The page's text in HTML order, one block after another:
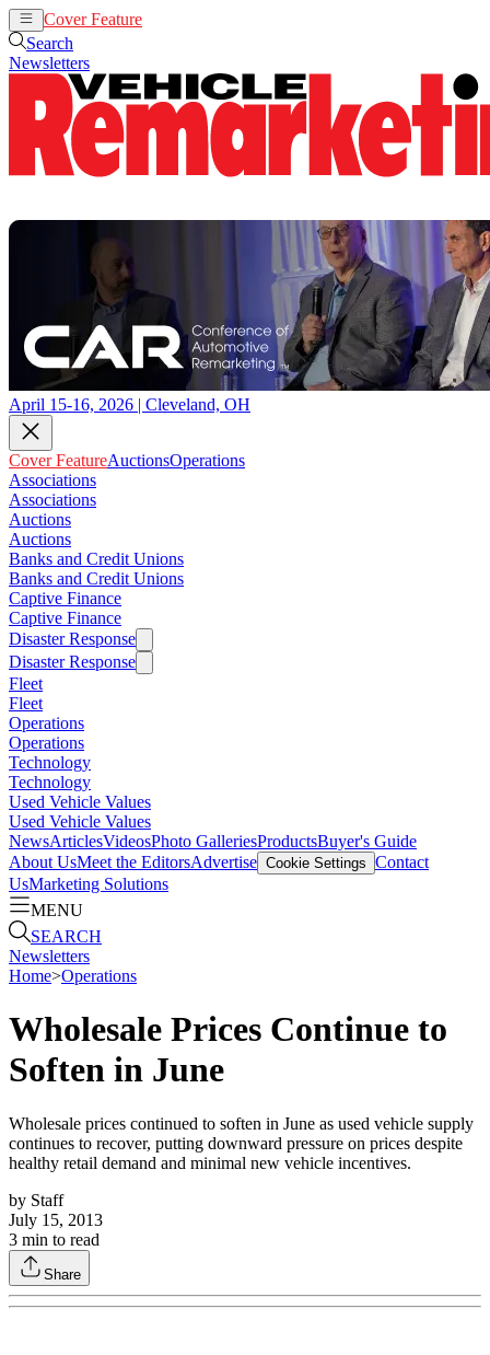
Cover Feature
Search
Newsletters
April 15-16, 2026 | Cleveland, OH
Cover FeatureAuctionsOperations
Associations
Associations
Auctions
Auctions
Banks and Credit Unions
Banks and Credit Unions
Captive Finance
Captive Finance
Disaster Response
Disaster Response
Fleet
Fleet
Operations
Operations
Technology
Technology
Used Vehicle Values
Used Vehicle Values
NewsArticlesVideosPhoto GalleriesProductsBuyer's Guide
About UsMeet the EditorsAdvertise Cookie Settings Contact
UsMarketing Solutions
MENU
SEARCH
Newsletters
Home>Operations
Wholesale Prices Continue to
Soften in June
Wholesale prices continued to soften in June as used vehicle supply
continues to recover, putting downward pressure on prices despite
healthy retail demand and minimal new vehicle incentives.
by Staff
July 15, 2013
3 min to read
Share